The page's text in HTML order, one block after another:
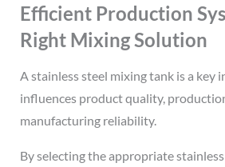
Efficient Production
Right Mixing Solution
A stainless steel mixing tank is a key
influences product quality,
manufacturing reliability.
By selecting the appropriate